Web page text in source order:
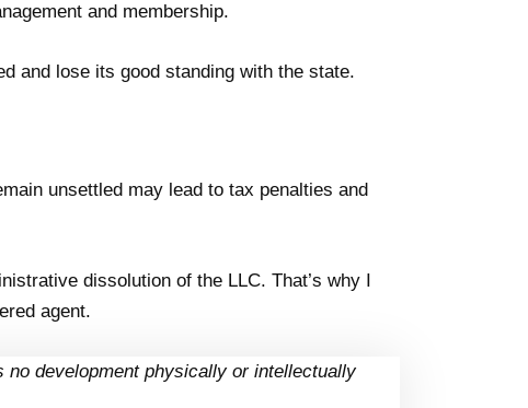
and membership.
and lose its good standing with the state.
unsettled may lead to tax penalties and
dissolution of the LLC. That’s why I
agent.
development physically or intellectually